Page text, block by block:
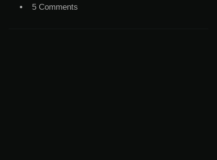
5 Comments